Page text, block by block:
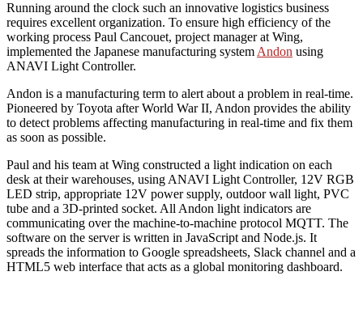
Running around the clock such an innovative logistics business
requires excellent organization. To ensure high efficiency of the
working process Paul Cancouet, project manager at Wing,
implemented the Japanese manufacturing system Andon using
ANAVI Light Controller.
Andon is a manufacturing term to alert about a problem in real-time.
Pioneered by Toyota after World War II, Andon provides the ability
to detect problems affecting manufacturing in real-time and fix them
as soon as possible.
Paul and his team at Wing constructed a light indication on each
desk at their warehouses, using ANAVI Light Controller, 12V RGB
LED strip, appropriate 12V power supply, outdoor wall light, PVC
tube and a 3D-printed socket. All Andon light indicators are
communicating over the machine-to-machine protocol MQTT. The
software on the server is written in JavaScript and Node.js. It
spreads the information to Google spreadsheets, Slack channel and a
HTML5 web interface that acts as a global monitoring dashboard.